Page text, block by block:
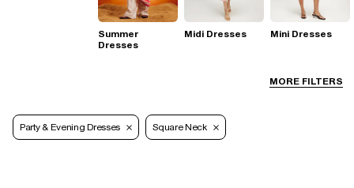
MORE FILTERS
Summer
Dresses
Midi Dresses Mini Dresses
Party & Evening Dresses Square Neck